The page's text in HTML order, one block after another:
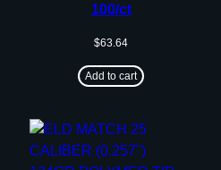
100/ct
$63.64
Add to cart